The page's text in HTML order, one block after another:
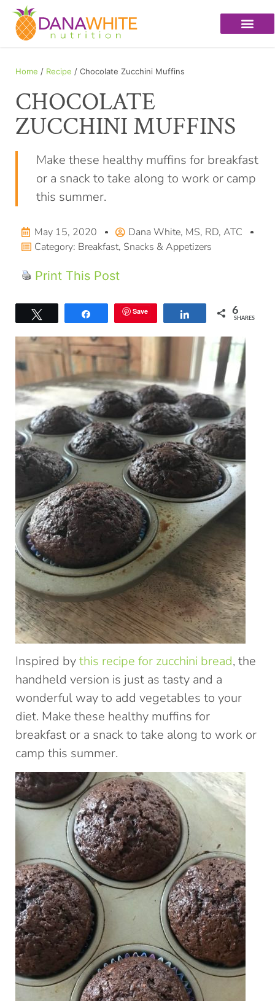
Home / Recipe / Chocolate Zucchini Muffins
CHOCOLATE
ZUCCHINI MUFFINS
Make these healthy muffins for breakfast
or a snack to take along to work or camp
this summer.
May 15, 2020
Dana White, MS, RD, ATC
Category: Breakfast, Snacks & Appetizers
Print This Post
Save Share 6
SHARES
Inspired bythis recipe for zucchini bread, the
handheld version is just as tasty and a
wonderful way to add vegetables to your
diet. Make these healthy muffins for
breakfast or a snack to take along to work or
camp this summer.